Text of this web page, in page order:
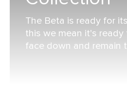
The Beta is ready for
this we mean it's
face down and remain